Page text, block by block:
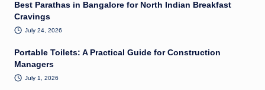
Best Parathas in Bangalore for North Indian Breakfast
Cravings
July 24, 2026
Portable Toilets: A Practical Guide for Construction
Managers
July 1, 2026